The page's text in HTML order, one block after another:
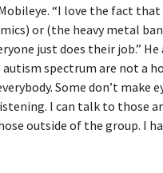
“I love the fact
or (the heavy metal
just does their job.”
spectrum are not a
Some don’t make
I can talk to those
outside of the group. I